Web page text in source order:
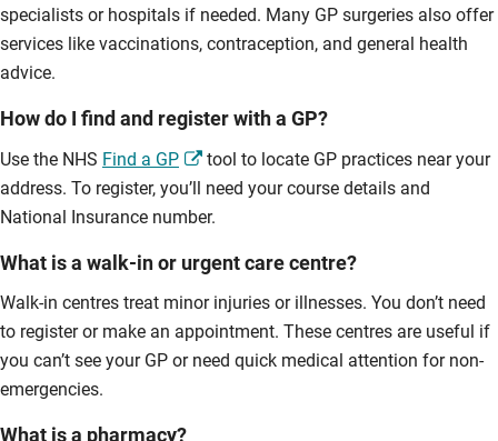
specialists or hospitals if needed. Many GP surgeries also offer
services like vaccinations, contraception, and general health
advice.
How do I find and register with a GP?
Use the NHS Find a GP
tool to locate GP practices near your
address. To register, you’ll need your course details and
National Insurance number.
What is a walk-in or urgent care centre?
Walk-in centres treat minor injuries or illnesses. You don’t need
to register or make an appointment. These centres are useful if
you can’t see your GP or need quick medical attention for non-
emergencies.
What is a pharmacy?